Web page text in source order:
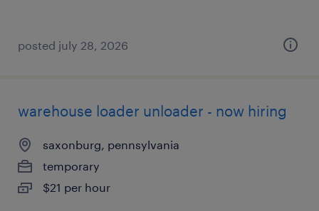
posted july 28, 2026
warehouse loader unloader - now hiring
saxonburg, pennsylvania
temporary
$21 per hour